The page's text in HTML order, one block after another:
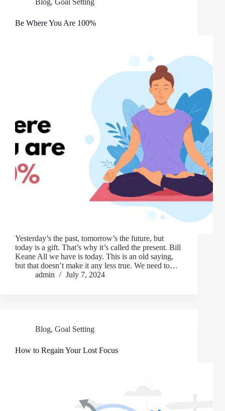
Blog, Goal Setting
Be Where You Are 100%
Yesterday’s the past, tomorrow’s the future, but
today is a gift. That’s why it’s called the present. Bill
Keane All we have is today. This is an old saying,
but that doesn’t make it any less true. We need to…
admin
July 7, 2024
Blog, Goal Setting
How to Regain Your Lost Focus